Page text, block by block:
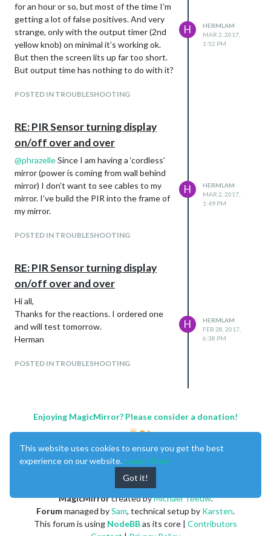
for an hour or so, but most of the time I’m
getting a lot of false positives. And very
strange, only with the output timer (2nd
yellow knob) on minimal it’s working ok.
But then the screen lits up far too short.
But output time has nothing to do with it?
POSTED IN TROUBLESHOOTING
H
HERMLAM
MAR 2, 2017,
1:52 PM
RE: PIR Sensor turning display
on/off over and over
@phrazelleSince I am having a ‘cordless’
mirror (power is coming from wall behind
mirror) I don’t want to see cables to my
mirror. I’ve build the PIR into the frame of
my mirror.
POSTED IN TROUBLESHOOTING
H
HERMLAM
MAR 2, 2017,
1:49 PM
RE: PIR Sensor turning display
on/off over and over
Hi all,
Thanks for the reactions. I ordered one
and will test tomorrow.
Herman
POSTED IN TROUBLESHOOTING
H
HERMLAM
FEB 28, 2017,
6:38 PM
Enjoying MagicMirror? Please consider a donation!
MagicMirrorcreated byMichael Teeuw.
Forummanaged bySam, technical setup by Karsten.
This forum is using NodeBBas its core | Contributors
This website uses cookies to ensure you get the best
experience on our website. Learn More
Got it!